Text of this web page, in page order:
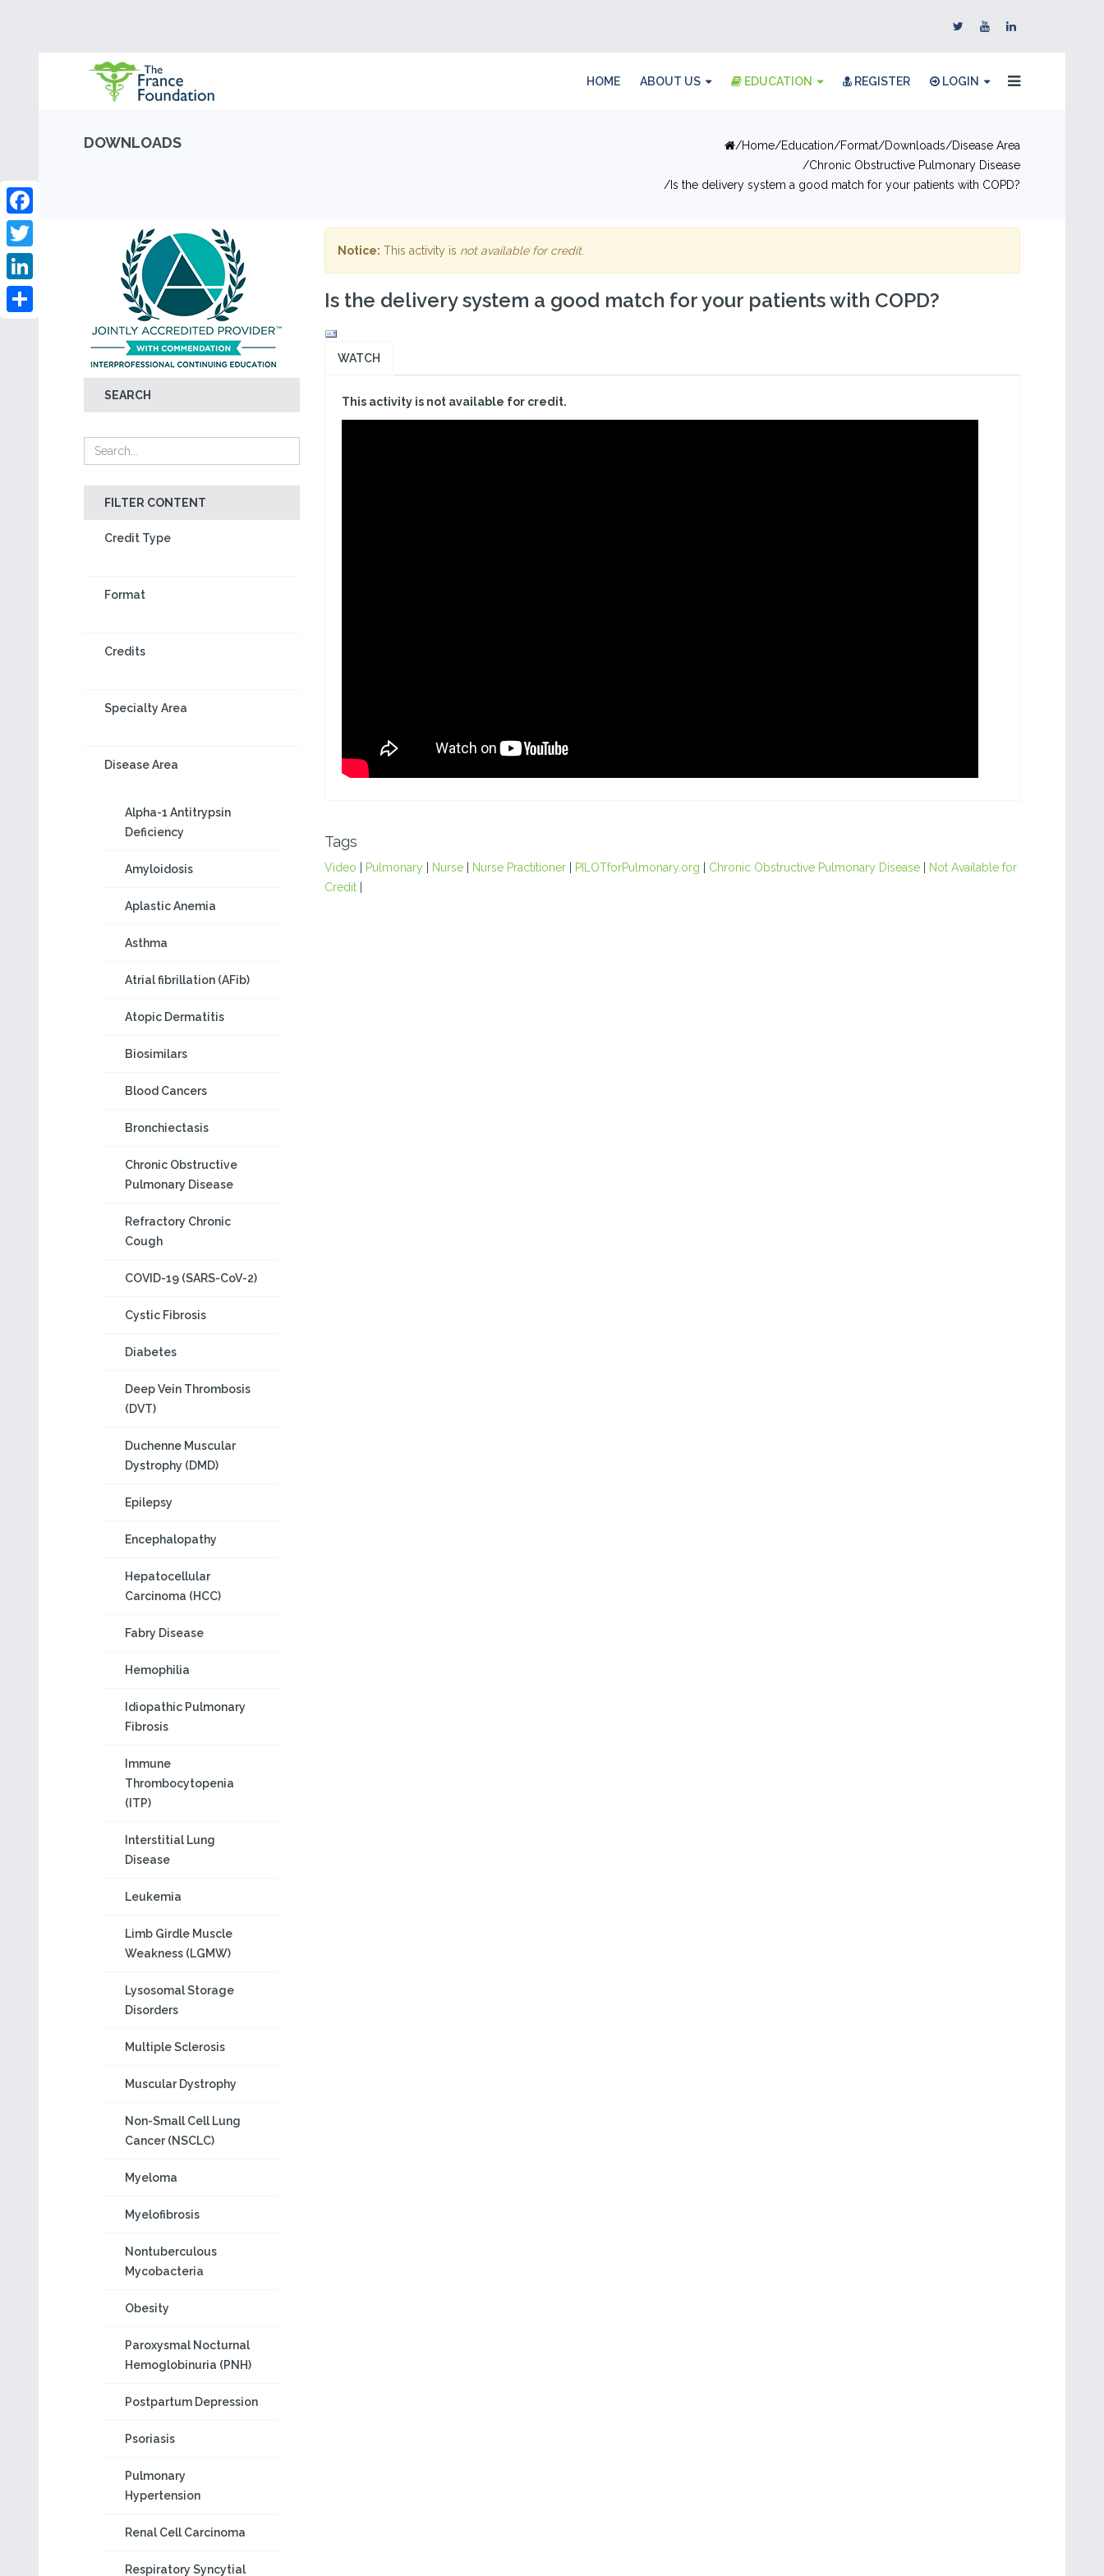
HOME ABOUT US EDUCATION REGISTER LOGIN
DOWNLOADS Home Education Format Downloads
Disease Area
Chronic Obstructive Pulmonary Disease
Is the delivery system a good match for your patients with COPD?
SEARCH
FILTER CONTENT
Credit Type
Format
Credits
Specialty Area
Disease Area
Alpha-1 Antitrypsin
Deficiency
Amyloidosis
Aplastic Anemia
Asthma
Atrial fibrillation (AFib)
Atopic Dermatitis
Biosimilars
Blood Cancers
Bronchiectasis
Chronic Obstructive
Pulmonary Disease
Refractory Chronic
Cough
COVID-19 (SARS-CoV-2)
Cystic Fibrosis
Diabetes
Deep Vein Thrombosis
(DVT)
Duchenne Muscular
Dystrophy (DMD)
Epilepsy
Encephalopathy
Hepatocellular
Carcinoma (HCC)
Fabry Disease
Hemophilia
Idiopathic Pulmonary
Fibrosis
Immune
Thrombocytopenia
(ITP)
Interstitial Lung
Disease
Leukemia
Limb Girdle Muscle
Weakness (LGMW)
Lysosomal Storage
Disorders
Multiple Sclerosis
Muscular Dystrophy
Non-Small Cell Lung
Cancer (NSCLC)
Myeloma
Myelofibrosis
Nontuberculous
Mycobacteria
Obesity
Paroxysmal Nocturnal
Hemoglobinuria (PNH)
Postpartum Depression
Psoriasis
Pulmonary
Hypertension
Renal Cell Carcinoma
Respiratory Syncytial
Facebook
Twitter
LinkedIn
Notice: This activity is not available for credit.
Is the delivery system a good match for your patients with COPD?
WATCH
This activity is not available for credit.
Tags
Video Pulmonary| Nurse| Nurse Practitioner| PILOTforPulmonary.org Chronic Obstructive Pulmonary Disease|
Not Available for
Credit|